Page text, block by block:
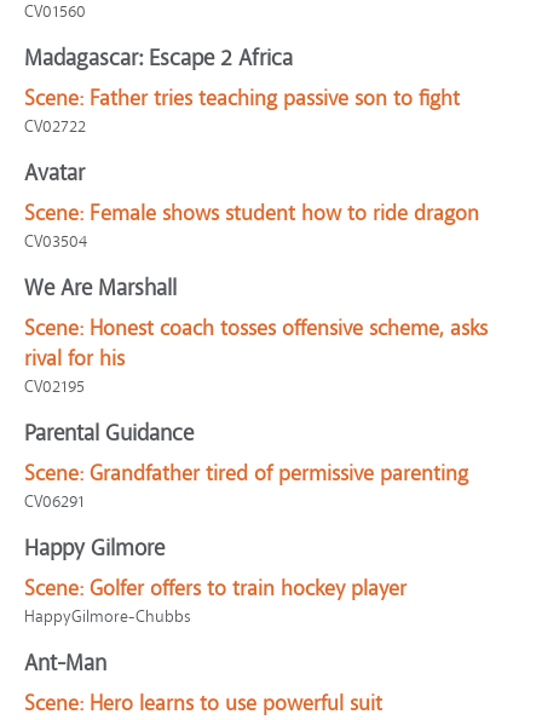
CV01560
Madagascar: Escape 2 Africa
Scene: Father tries teaching passive son to fight
CV02722
Avatar
Scene: Female shows student how to ride dragon
CV03504
We Are Marshall
Scene: Honest coach tosses offensive scheme, asks
rival for his
CV02195
Parental Guidance
Scene: Grandfather tired of permissive parenting
CV06291
Happy Gilmore
Scene: Golfer offers to train hockey player
HappyGilmore-Chubbs
Ant-Man
Scene: Hero learns to use powerful suit